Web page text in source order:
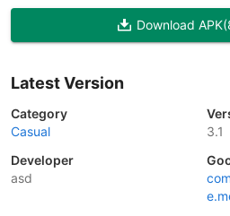
Download APK
Latest Version
Category
Casual
3.1
Developer
asd